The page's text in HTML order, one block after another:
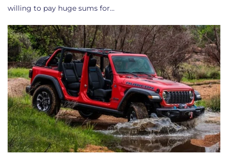
willing to pay huge sums for…